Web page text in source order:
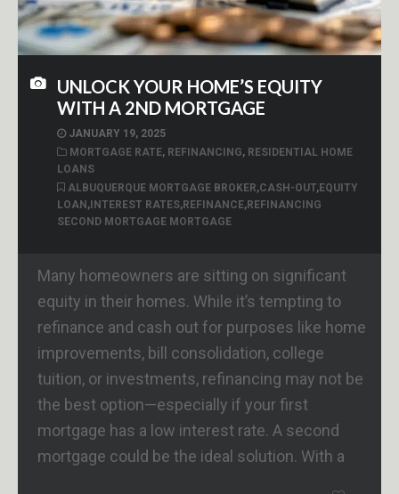
UNLOCK YOUR HOME’S EQUITY
WITH A 2ND MORTGAGE
JANUARY 19, 2025
MORTGAGE RATE, REFINANCING, RESIDENTIAL HOME
LOANS
ALBUQUERQUE MORTGAGE BROKER,CASH-OUT,EQUITY
LOAN,INTEREST RATES,REFINANCE,REFINANCING
SECOND MORTGAGE MORTGAGE
Many homeowners are sitting on significant
equity in their homes. While it’s tempting to
refinance and cash out for purposes like home
improvements, bill consolidation, college
tuition, or investments, refinancing may not be
the best option—especially if your first
mortgage has a low interest rate. A second
mortgage could be the ideal solution. With a